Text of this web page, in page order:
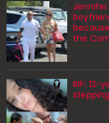
Jennifer
the
RIP: